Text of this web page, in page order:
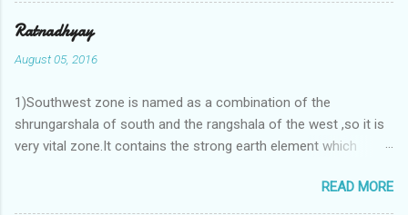
casestudies I saw one factory in Pune.Factory has north south
length with complete light and ventilation of the north and the
east .Site margins to north and east are more than the site
tank lies to northeast and perfectly in the Aap-Aap Vatsa zone.
It has shown very nice progress in past fifteen years.In the
mean time in the adjoining plot ie to its back side the new
and to the south of this factory. During which this industrialist
Ratnadhyay
August 05, 2016
1)Southwest zone is named as a combination of the
shrungarshala of south and the rangshala of the west ,so it is
very vital zone.It contains the strong earth element which
life.The divine seed of earth element is seeded in the
southwest zone of the central brahmasthan by ritual of Vaastu
READ MORE